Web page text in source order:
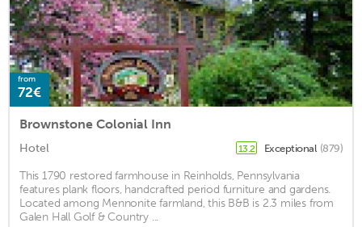
from
72€
Brownstone Colonial Inn
Hotel 13.2 Exceptional (879)
This 1790 restored farmhouse in Reinholds, Pennsylvania
features plank floors, handcrafted period furniture and gardens.
Located among Mennonite farmland, this B&B is 2.3 miles from
Galen Hall Golf & Country ...